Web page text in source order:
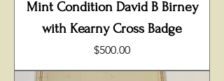
Mint Condition David B Birney
with Kearny Cross Badge
Price
$500.00